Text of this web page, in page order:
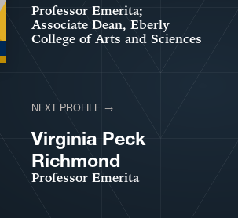
Professor Emerita;
Associate Dean, Eberly
College of Arts and Sciences
NEXT PROFILE →
Virginia Peck
Richmond
Professor Emerita